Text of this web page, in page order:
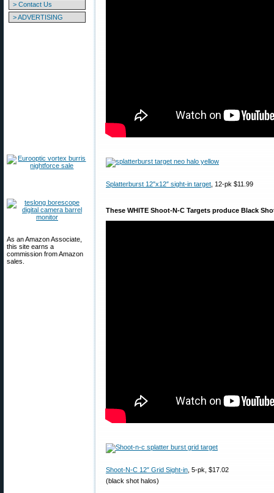
> Contact Us
> ADVERTISING
As an Amazon Associate,
this site earns a
commission from Amazon
sales.
Splatterburst 12″x12″ sight-in target , 12-pk $11.99
These WHITE Shoot-N-C Targets produce Black
Shoot-N-C 12″ Grid Sight-in , 5-pk, $17.02
(black shot halos)